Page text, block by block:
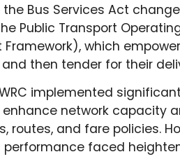
the Bus Services Act
Public Transport
Framework), which
then tender for their
implemented
network capacity
routes, and fare policies.
performance faced